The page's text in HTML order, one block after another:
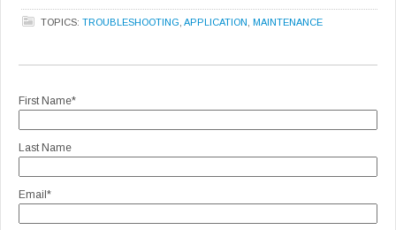
TOPICS: TROUBLESHOOTING APPLICATION MAINTENANCE
First Name*
Last Name
Email *